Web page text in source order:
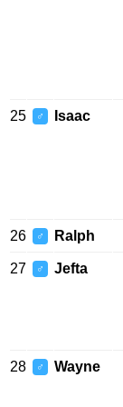
25 ♂ Isaac
26 ♂ Ralph
27 ♂ Jefta
28 ♂ Wayne